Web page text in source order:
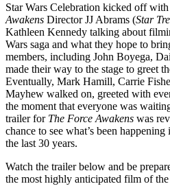
Star Wars Celebration kicked off with
Awakens Director JJ Abrams (Star
Kathleen Kennedy talking about
Wars saga and what they hope to
members, including John Boyega,
made their way to the stage to greet
Eventually, Mark Hamill, Carrie
Mayhew walked on, greeted with
the moment that everyone was
trailer for The Force Awakens was
chance to see what’s been
the last 30 years.
Watch the trailer below and be
the most highly anticipated film of the